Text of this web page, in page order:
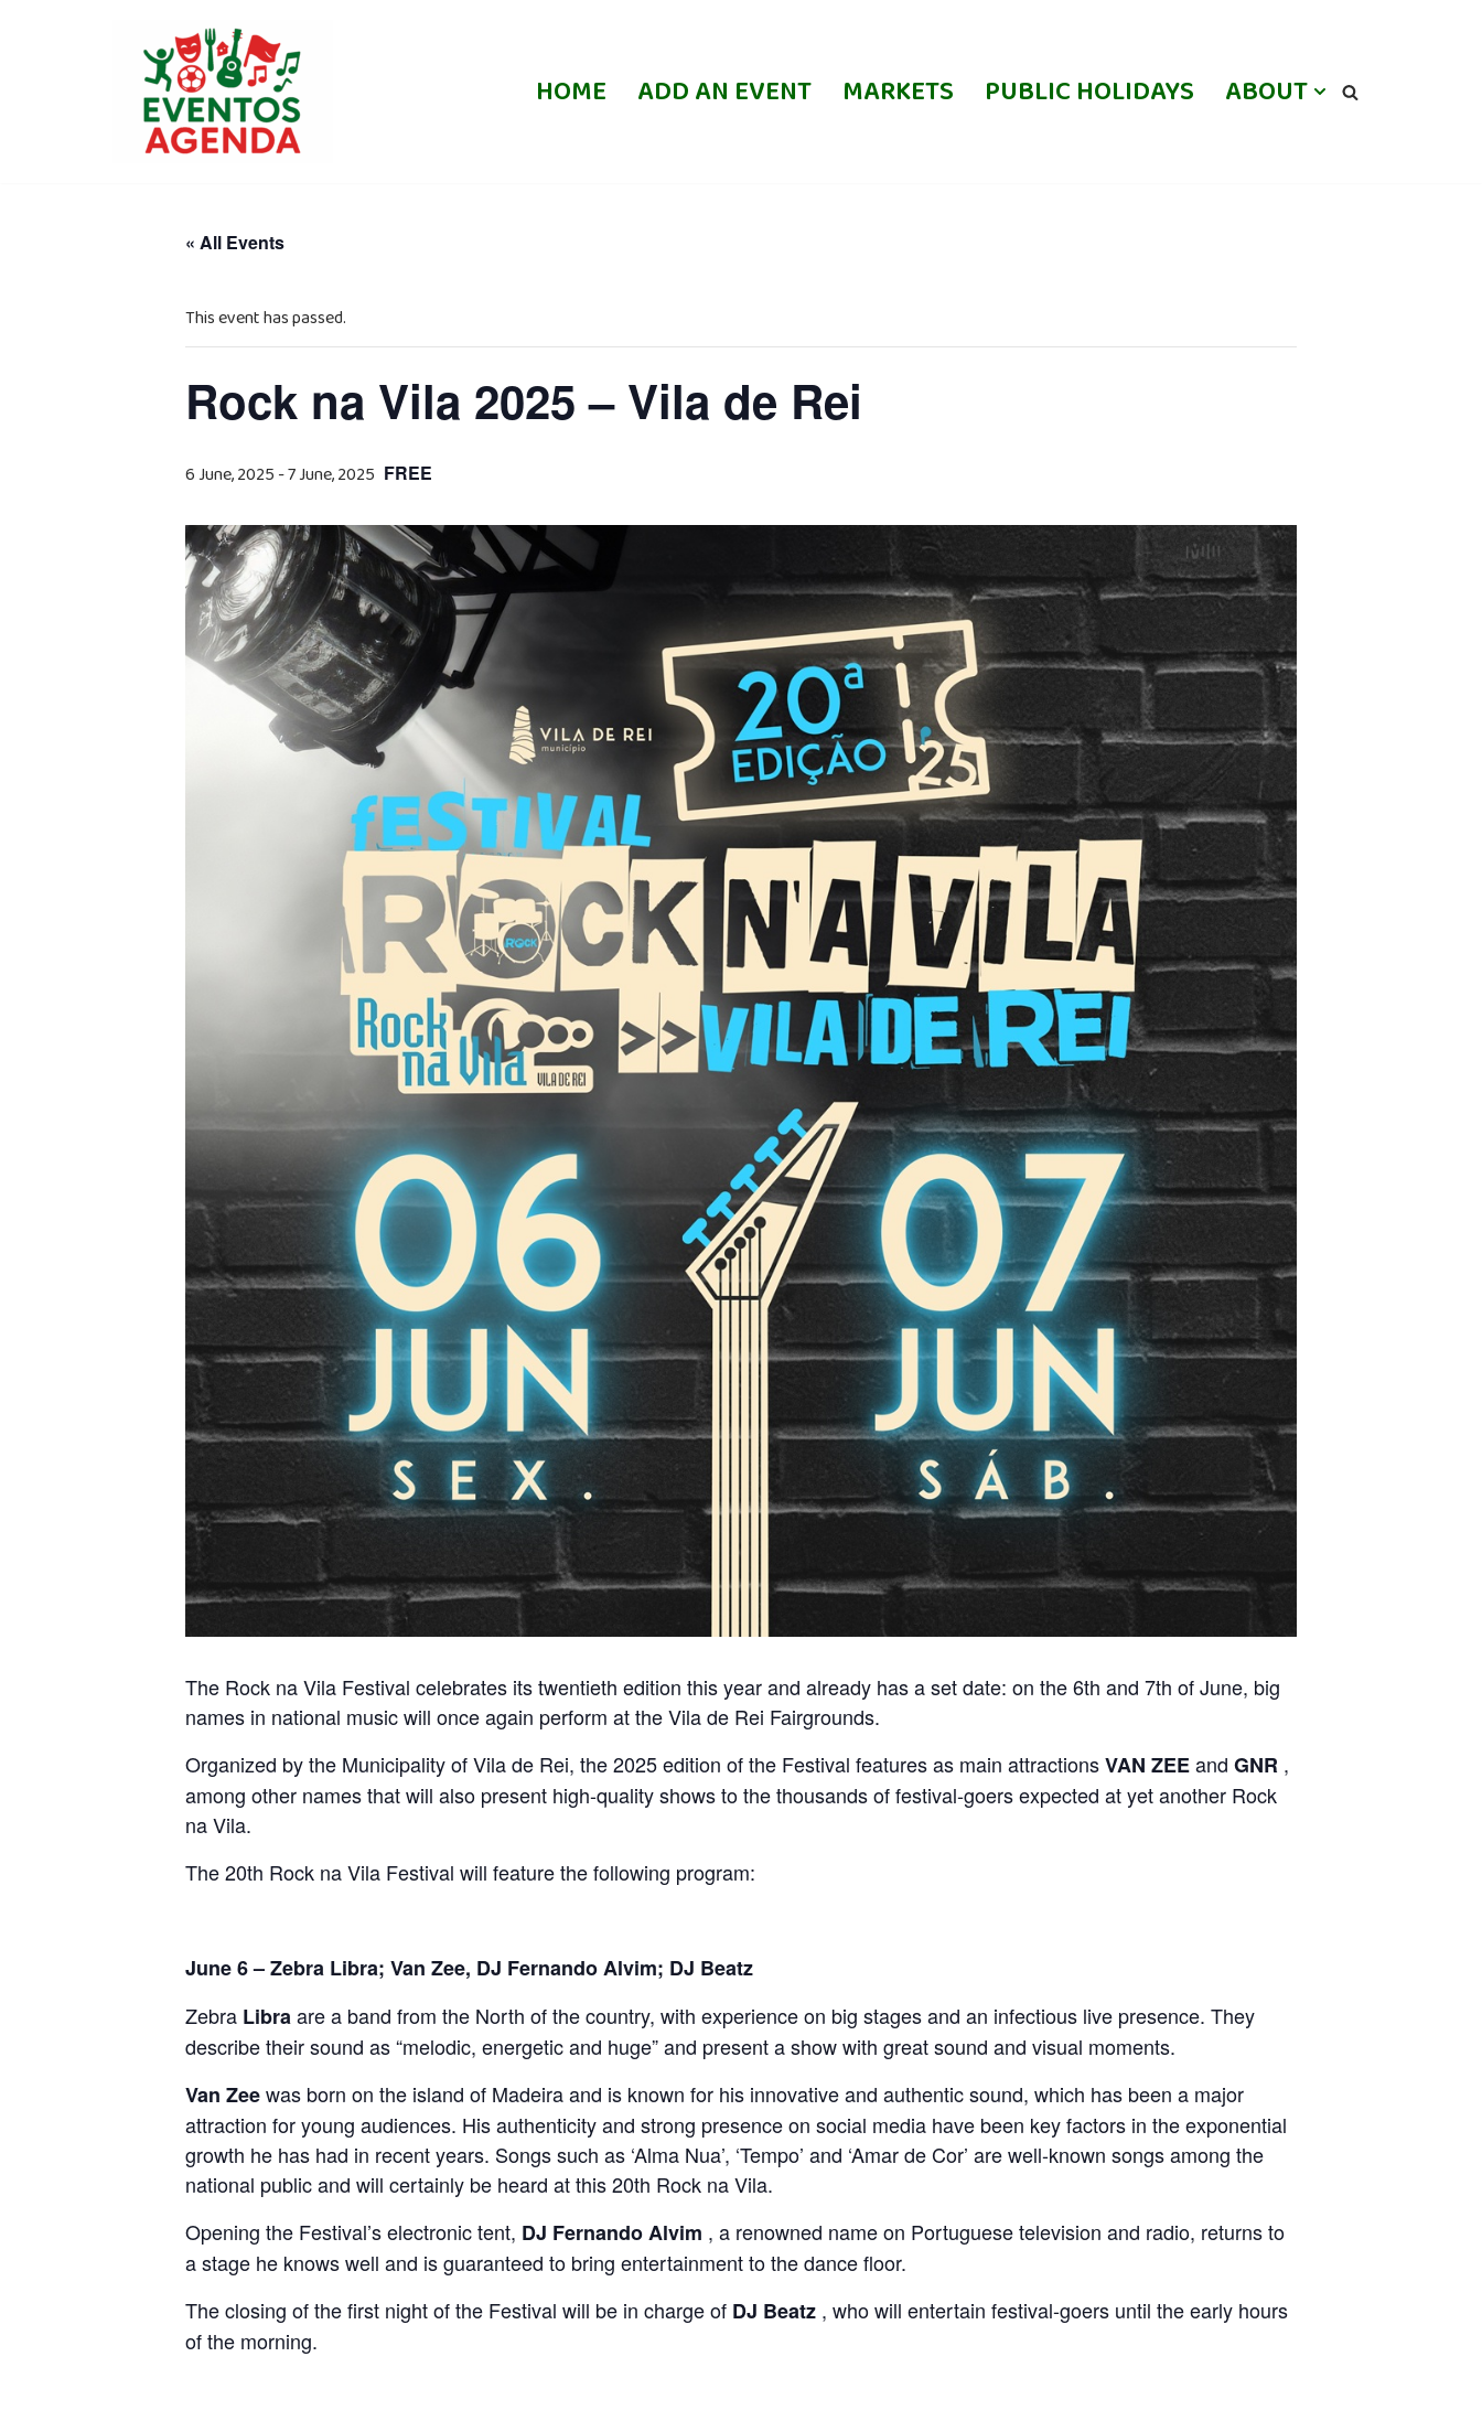
HOME ADD AN EVENT MARKETS PUBLIC HOLIDAYS ABOUT
« All Events
This event has passed.
Rock na Vila 2025 – Vila de Rei
6 June, 2025 -7 June, 2025 FREE
The Rock na Vila Festival celebrates its twentieth edition this year and already has a set date: on the 6th and 7th of June, big
names in national music will once again perform at the Vila de Rei Fairgrounds.
Organized by the Municipality of Vila de Rei, the 2025 edition of the Festival features as main attractionsVAN ZEEand GNR ,
among other names that will also present high-quality shows to the thousands of festival-goers expected at yet another Rock
na Vila.
The 20th Rock na Vila Festival will feature the following program:
June 6 – Zebra Libra; Van Zee, DJ Fernando Alvim; DJ Beatz
Zebra Libraare a band from the North of the country, with experience on big stages and an infectious live presence. They
describe their sound as “melodic, energetic and huge” and present a show with great sound and visual moments.
Van Zeewas born on the island of Madeira and is known for his innovative and authentic sound, which has been a major
attraction for young audiences. His authenticity and strong presence on social media have been key factors in the exponential
growth he has had in recent years. Songs such as ‘Alma Nua’, ‘Tempo’ and ‘Amar de Cor’ are well-known songs among the
national public and will certainly be heard at this 20th Rock na Vila.
Opening the Festival’s electronic tent, DJ Fernando Alvim , a renowned name on Portuguese television and radio, returns to
a stage he knows well and is guaranteed to bring entertainment to the dance floor.
The closing of the first night of the Festival will be in charge of DJ Beatz , who will entertain festival-goers until the early hours
of the morning.